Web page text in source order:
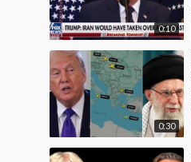
0:10
0:30